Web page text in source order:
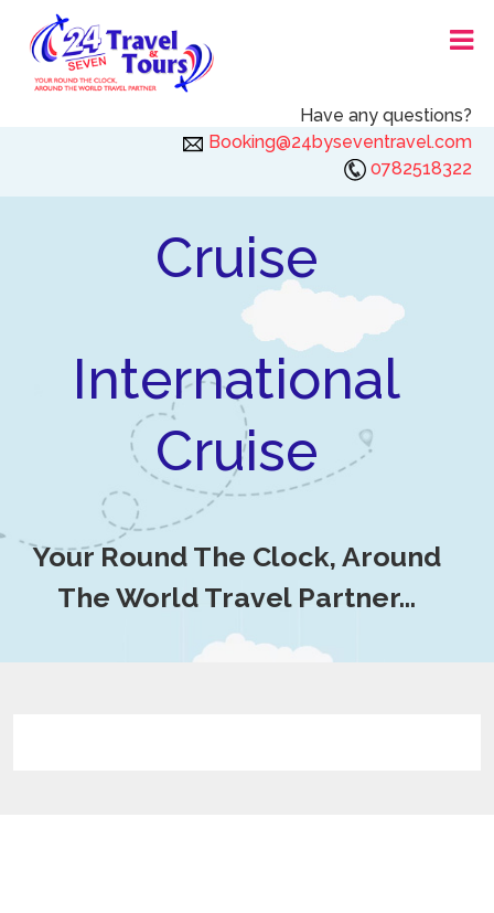
content
24X7 TRAVEL AND TOURS
Have any questions?
Booking@24byseventravel.com
0782518322
Cruise
International
Cruise
Your Round The Clock, Around
The World Travel Partner…